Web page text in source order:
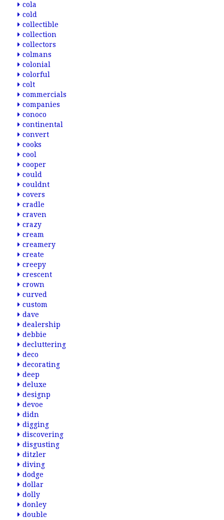
cola
cold
collectible
collection
collectors
colmans
colonial
colorful
colt
commercials
companies
conoco
continental
convert
cooks
cool
cooper
could
couldnt
covers
cradle
craven
crazy
cream
creamery
create
creepy
crescent
crown
curved
custom
dave
dealership
debbie
decluttering
deco
decorating
deep
deluxe
designp
devoe
didn
digging
discovering
disgusting
ditzler
diving
dodge
dollar
dolly
donley
double